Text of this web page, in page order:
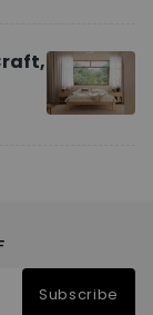
Subscribe